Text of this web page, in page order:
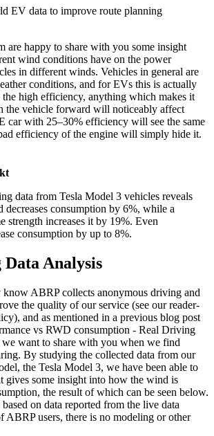
EV data to improve route planning
are happy to share with you some insight
wind conditions have on the power
in different winds. Vehicles in general are
conditions, and for EVs this is actually
high efficiency, anything which makes it
the vehicle forward will noticeably affect
car with 25–30% efficiency will see the same
efficiency of the engine will simply hide it.
data from Tesla Model 3 vehicles reveals
decreases consumption by 6%, while a
strength increases it by 19%. Even
consumption by up to 8%.
Analysis
know ABRP collects anonymous driving and
the quality of our service (see our reader-
and as mentioned in a previous blog post
vs RWD consumption - Real Driving
want to share with you when we find
By studying the collected data from our
the Tesla Model 3, we have been able to
gives some insight into how the wind is
the result of which can be seen below.
on data reported from the live data
ABRP users, there is no modeling or other